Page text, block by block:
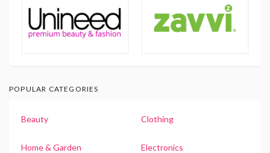
POPULAR CATEGORIES
Beauty Clothing
Home & Garden Electronics